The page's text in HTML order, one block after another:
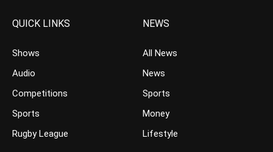
QUICK LINKS
Shows
Audio
Competitions
Sports
Rugby League
NEWS
All News
News
Sports
Money
Lifestyle